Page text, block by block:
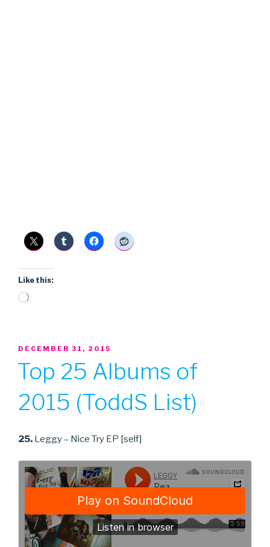
Like this:
Loading…
POSTED
DECEMBER 31, 2015
Top 25 Albums of
2015 (ToddS List)
25. Leggy – Nice Try EP [self]